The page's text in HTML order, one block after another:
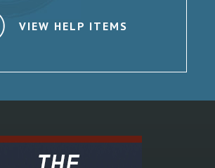
VIEW HELP ITEMS